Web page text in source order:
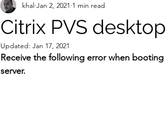
Citrix PVS
khal Jan 2, 2021 1 min read
Updated: Jan 17, 2021
Receive the following error when
server.